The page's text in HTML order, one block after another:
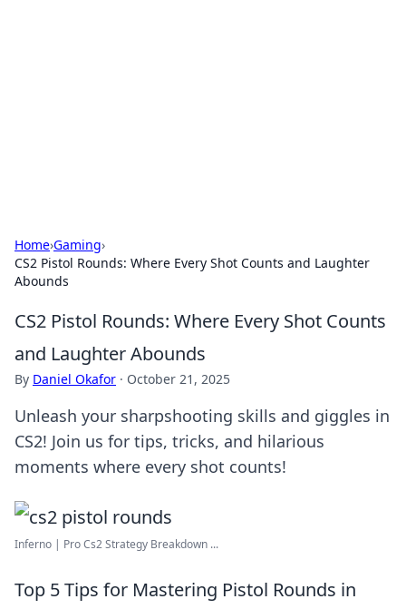
Home›Gaming›
CS2 Pistol Rounds: Where Every Shot Counts and Laughter
Abounds
CS2 Pistol Rounds: Where Every Shot Counts
and Laughter Abounds
By Daniel Okafor · October 21, 2025
Unleash your sharpshooting skills and giggles in
CS2! Join us for tips, tricks, and hilarious
moments where every shot counts!
Inferno | Pro Cs2 Strategy Breakdown ...
Top 5 Tips for Mastering Pistol Rounds in